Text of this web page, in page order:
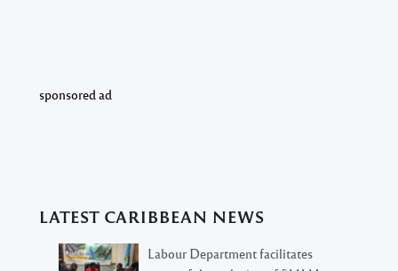
sponsored ad
LATEST CARIBBEAN NEWS
Labour Department facilitates